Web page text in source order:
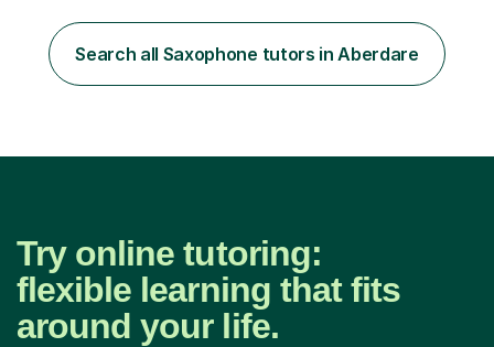
Search all Saxophone tutors in Aberdare
Try online tutoring:
flexible learning that fits
around your life.